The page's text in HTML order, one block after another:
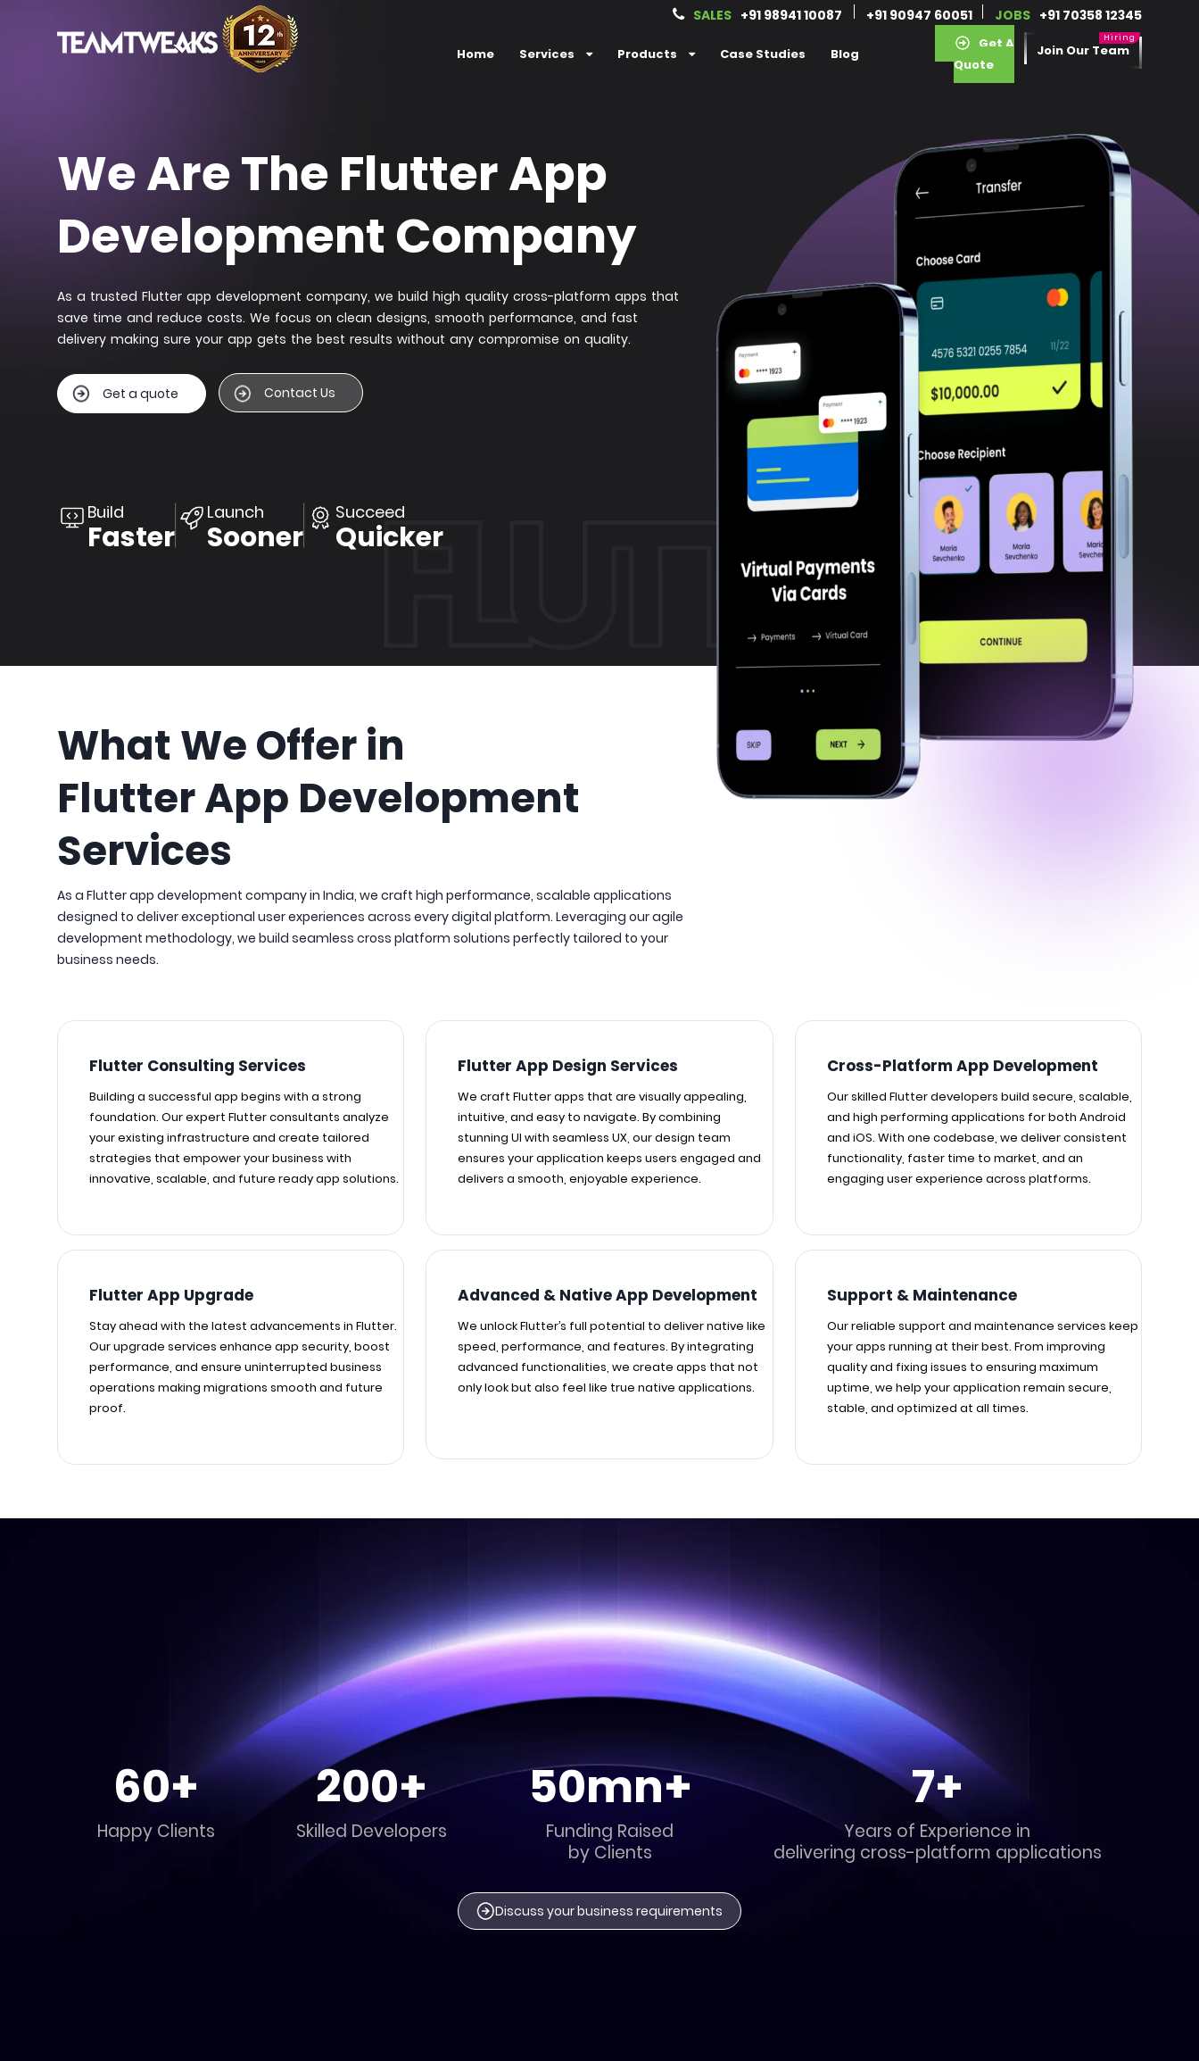
JOBS +91 70358 12345
+91 90947 60051
SALES +91 98941 10087
Home Services Products Case Studies Blog
Get A
Quote
Join Our Team
We Are The Flutter App
Development Company
As a trusted Flutter app development company, we build high quality cross-platform apps that
save time and reduce costs. We focus on clean designs, smooth performance, and fast
delivery making sure your app gets the best results without any compromise on quality.
Get a quote Contact Us
Build
Faster
Launch
Sooner
Succeed
Quicker
What We Offer in
Flutter App Development
Services
As a Flutter app development company in India, we craft high performance, scalable applications
designed to deliver exceptional user experiences across every digital platform. Leveraging our agile
development methodology, we build seamless cross platform solutions perfectly tailored to your
business needs.
Flutter Consulting Services
Building a successful app begins with a strong
foundation. Our expert Flutter consultants analyze
your existing infrastructure and create tailored
strategies that empower your business with
innovative, scalable, and future ready app solutions.
Flutter App Design Services
We craft Flutter apps that are visually appealing,
intuitive, and easy to navigate. By combining
stunning UI with seamless UX, our design team
ensures your application keeps users engaged and
delivers a smooth, enjoyable experience.
Cross-Platform App Development
Our skilled Flutter developers build secure, scalable,
and high performing applications for both Android
and iOS. With one codebase, we deliver consistent
functionality, faster time to market, and an
engaging user experience across platforms.
Flutter App Upgrade
Stay ahead with the latest advancements in Flutter.
Our upgrade services enhance app security, boost
performance, and ensure uninterrupted business
operations making migrations smooth and future
proof.
Advanced & Native App Development
We unlock Flutter’s full potential to deliver native like
speed, performance, and features. By integrating
advanced functionalities, we create apps that not
only look but also feel like true native applications.
Support & Maintenance
Our reliable support and maintenance services keep
your apps running at their best. From improving
quality and fixing issues to ensuring maximum
uptime, we help your application remain secure,
stable, and optimized at all times.
60+
Happy Clients
200+
Skilled Developers
50mn+
Funding Raised
by Clients
7+
Years of Experience in
delivering cross-platform applications
Discuss your business requirements